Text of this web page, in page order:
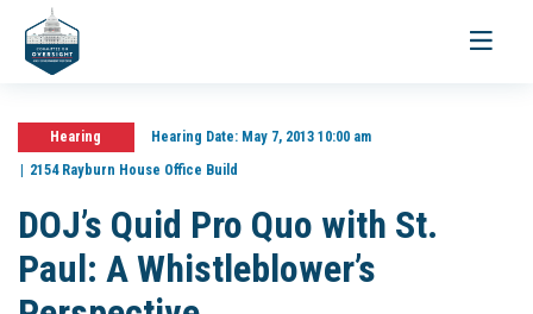
Toggle
Hearing Hearing Date:May 7, 2013 10:00 am
2154 Rayburn House Office Build
DOJ’s Quid Pro Quo with St.
Paul: A Whistleblower’s